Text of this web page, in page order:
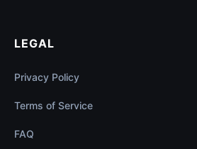
LEGAL
Privacy Policy
Terms of Service
FAQ